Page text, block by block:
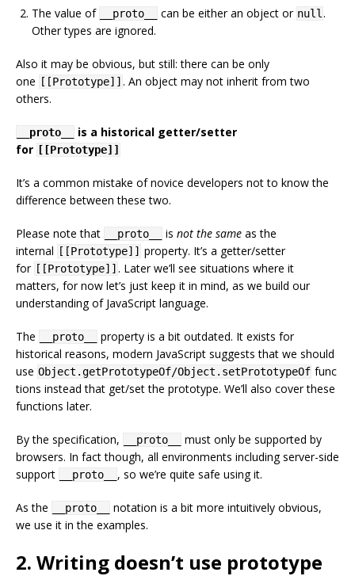
The value of __proto__ can be either an object or null .
Other types are ignored.
Also it may be obvious, but still: there can be only
one
[[Prototype]] . An object may not inherit from two
others.
__proto__
is a historical getter/setter
for [[Prototype]]
It’s a common mistake of novice developers not to know the
difference between these two.
Please note that __proto__ is not the same as the
internal
[[Prototype]] property. It’s a getter/setter
for [[Prototype]] . Later we’ll see situations where it
matters, for now let’s just keep it in mind, as we build our
understanding of JavaScript language.
The __proto__
property is a bit outdated. It exists for
historical reasons, modern JavaScript suggests that we should
use Object.getPrototypeOf/Object.setPrototypeOf func
tions instead that get/set the prototype. We’ll also cover these
functions later.
By the specification, __proto__
must only be supported by
browsers. In fact though, all environments including server-side
support
__proto__ , so we’re quite safe using it.
As the __proto__
notation is a bit more intuitively obvious,
we use it in the examples.
2. Writing doesn’t use prototype